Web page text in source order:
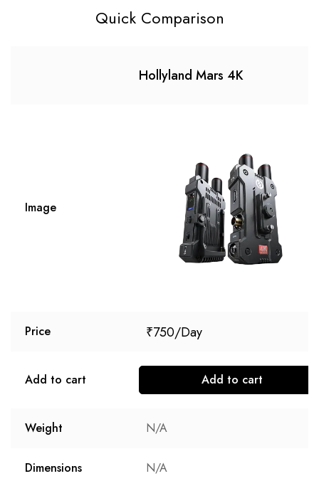
Quick Comparison
Hollyland Mars 4K
Image
Price ₹750
Add to cart Add to cart
Weight N/A
Dimensions N/A